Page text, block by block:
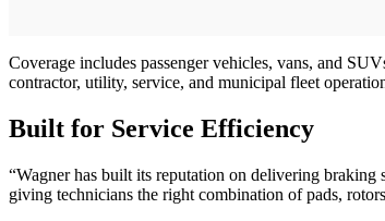
Coverage includes passenger vehicles, vans, and
contractor, utility, service, and municipal fleet
Built for Service Efficiency
“Wagner has built its reputation on delivering braking
giving technicians the right combination of pads,